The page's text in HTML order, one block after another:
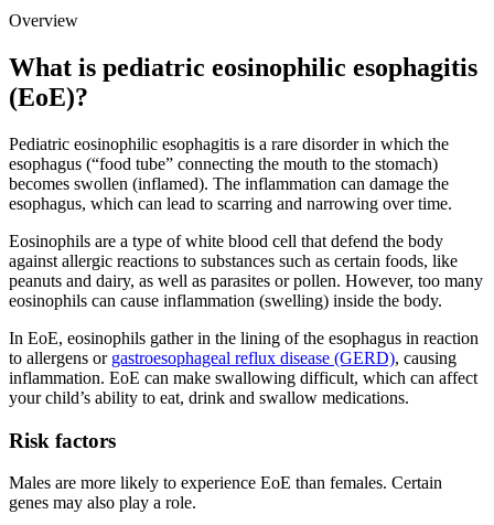
Overview
What is pediatric eosinophilic esophagitis
(EoE)?
Pediatric eosinophilic esophagitis is a rare disorder in which the
esophagus (“food tube” connecting the mouth to the stomach)
becomes swollen (inflamed). The inflammation can damage the
esophagus, which can lead to scarring and narrowing over time.
Eosinophils are a type of white blood cell that defend the body
against allergic reactions to substances such as certain foods, like
peanuts and dairy, as well as parasites or pollen. However, too many
eosinophils can cause inflammation (swelling) inside the body.
In EoE, eosinophils gather in the lining of the esophagus in reaction
to allergens or gastroesophageal reflux disease (GERD), causing
inflammation. EoE can make swallowing difficult, which can affect
your child’s ability to eat, drink and swallow medications.
Risk factors
Males are more likely to experience EoE than females. Certain
genes may also play a role.